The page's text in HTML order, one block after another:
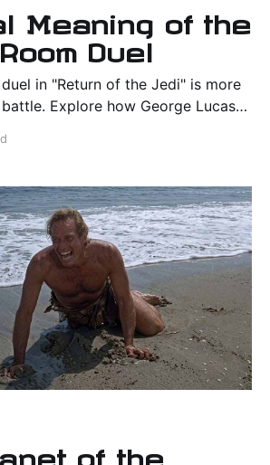
Meaning of the
Duel
in "Return of the Jedi" is more
Explore how George Lucas
of the